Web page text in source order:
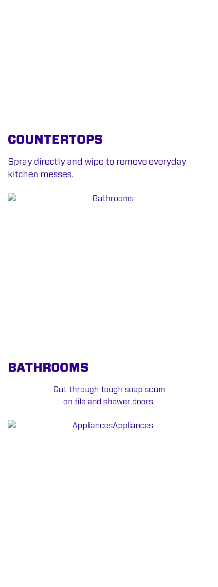
COUNTERTOPS
Spray directly and wipe to remove everyday
kitchen messes.
BATHROOMS
Cut through tough soap scum
on tile and shower doors.